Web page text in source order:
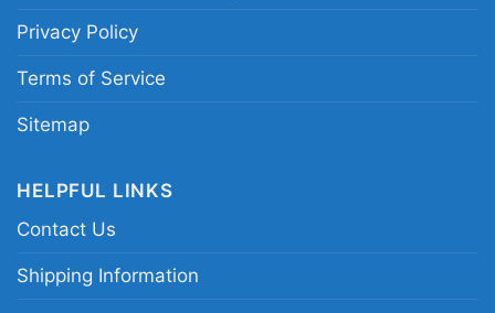
Privacy Policy
Terms of Service
Sitemap
HELPFUL LINKS
Contact Us
Shipping Information